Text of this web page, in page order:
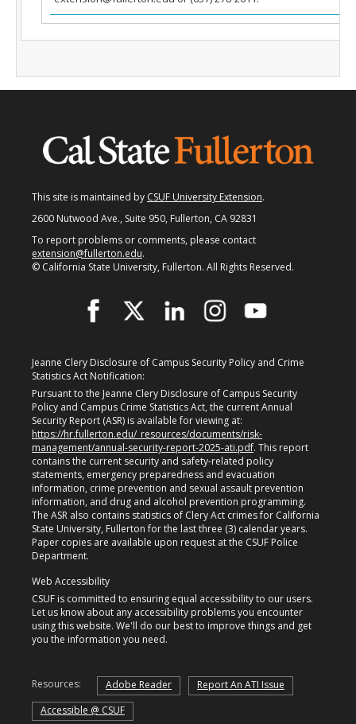
Teach for Extension
FAQ
Contact Us
Donate
This site is maintained by CSUF University Extension.
2600 Nutwood Ave., Suite 950, Fullerton, CA 92831
To report problems or comments, please contact
extension@fullerton.edu.
© California State University, Fullerton. All Rights Reserved.
Jeanne Clery Disclosure of Campus Security Policy and Crime
Statistics Act Notification:
Pursuant to the Jeanne Clery Disclosure of Campus Security
Policy and Campus Crime Statistics Act, the current Annual
Security Report (ASR) is available for viewing at:
https://hr.fullerton.edu/_resources/documents/risk-
management/annual-security-report-2025-ati.pdf. This report
contains the current security and safety-related policy
statements, emergency preparedness and evacuation
information, crime prevention and sexual assault prevention
information, and drug and alcohol prevention programming.
The ASR also contains statistics of Clery Act crimes for California
State University, Fullerton for the last three (3) calendar years.
Paper copies are available upon request at the CSUF Police
Department.
Web Accessibility
CSUF is committed to ensuring equal accessibility to our users.
Let us know about any accessibility problems you encounter
using this website. We'll do our best to improve things and get
you the information you need.
Resources: Adobe Reader
Report An ATI Issue
Accessible @ CSUF